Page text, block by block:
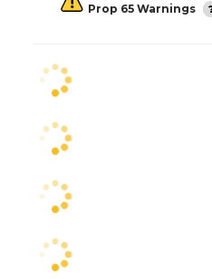
Prop 65 Warnings